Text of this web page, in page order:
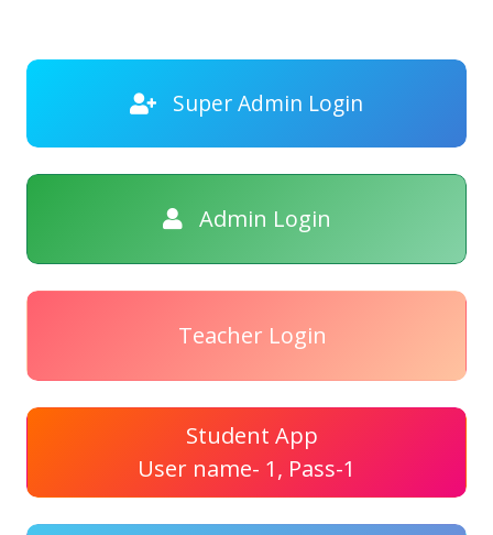
Super Admin Login
Admin Login
Teacher Login
Student App
User name- 1, Pass-1